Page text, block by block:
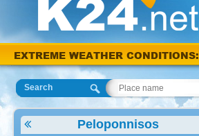
EXTREME WEATHER CONDITIONS:
Search
Peloponnisos